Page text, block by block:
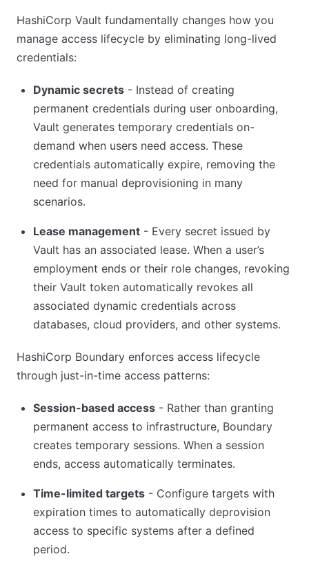
HashiCorp Vault fundamentally changes how you
manage access lifecycle by eliminating long-lived
credentials:
Dynamic secrets - Instead of creating
permanent credentials during user onboarding,
Vault generates temporary credentials on-
demand when users need access. These
credentials automatically expire, removing the
need for manual deprovisioning in many
scenarios.
Lease management - Every secret issued by
Vault has an associated lease. When a user’s
employment ends or their role changes, revoking
their Vault token automatically revokes all
associated dynamic credentials across
databases, cloud providers, and other systems.
HashiCorp Boundary enforces access lifecycle
through just-in-time access patterns:
Session-based access - Rather than granting
permanent access to infrastructure, Boundary
creates temporary sessions. When a session
ends, access automatically terminates.
Time-limited targets - Configure targets with
expiration times to automatically deprovision
access to specific systems after a defined
period.